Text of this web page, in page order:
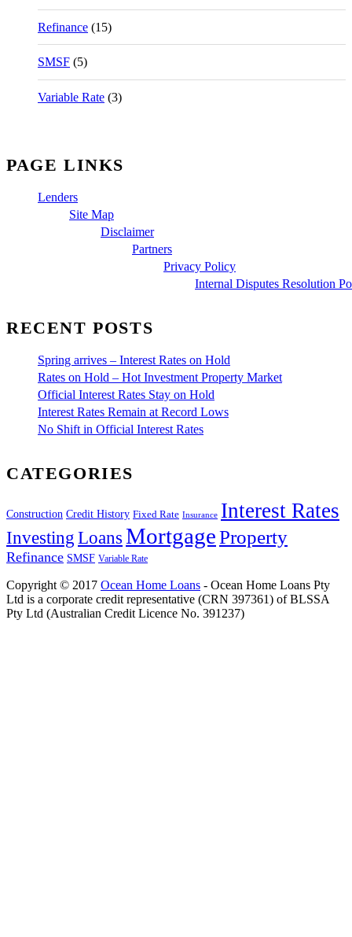
Refinance (15)
SMSF (5)
Variable Rate (3)
PAGE LINKS
Lenders
Site Map
Disclaimer
Partners
Privacy Policy
Internal Disputes Resolution
RECENT POSTS
Spring arrives – Interest Rates on Hold
Rates on Hold – Hot Investment Property Market
Official Interest Rates Stay on Hold
Interest Rates Remain at Record Lows
No Shift in Official Interest Rates
CATEGORIES
Construction Credit History Fixed Rate Insurance Interest Rates
Investing Loans MortgageProperty
Refinance SMSF Variable Rate
Copyright © 2017 Ocean Home Loans - Ocean Home Loans Pty
Ltd is a corporate credit representative (CRN 397361) of BLSSA
Pty Ltd (Australian Credit Licence No. 391237)